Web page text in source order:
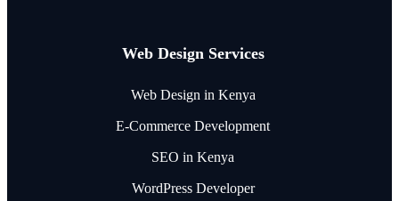
Web Design Services
Web Design in Kenya
E-Commerce Development
SEO in Kenya
WordPress Developer